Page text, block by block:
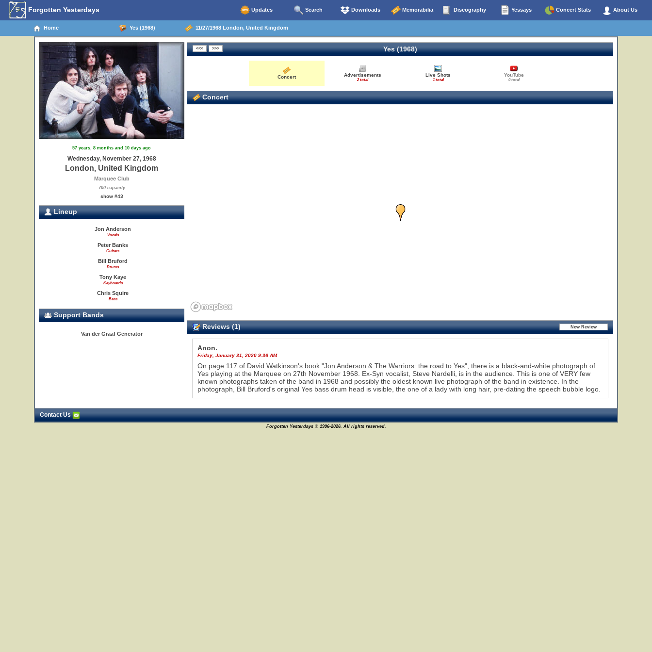
Forgotten Yesterdays Updates Search Downloads Memorabilia Discography Yessays Concert Stats About Us
Home Yes (1968) 11/27/1968 London, United Kingdom
57 years, 8 months and 10 days ago
Wednesday, November 27, 1968
London, United Kingdom
Marquee Club
700 capacity
show #43
Lineup
Jon Anderson
Vocals
Peter Banks
Guitars
Bill Bruford
Drums
Tony Kaye
Keyboards
Chris Squire
Bass
Support Bands
Van der Graaf Generator
Yes (1968)
Concert Advertisements
2 total
Live Shots
1 total
YouTube
0 total
Concert
Reviews (1)
Anon.
Friday, January 31, 2020 9:36 AM
On page 117 of David Watkinson's book "Jon Anderson & The Warriors: the road to Yes", there is a black-and-white photograph of
Yes playing at the Marquee on 27th November 1968. Ex-Syn vocalist, Steve Nardelli, is in the audience. This is one of VERY few
known photographs taken of the band in 1968 and possibly the oldest known live photograph of the band in existence. In the
photograph, Bill Bruford's original Yes bass drum head is visible, the one of a lady with long hair, pre-dating the speech bubble logo.
Contact Us
Forgotten Yesterdays © 1996-2026. All rights reserved.